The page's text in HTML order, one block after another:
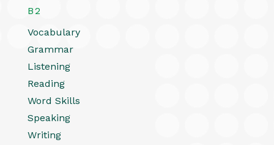
B2
Vocabulary
Grammar
Listening
Reading
Word Skills
Speaking
Writing